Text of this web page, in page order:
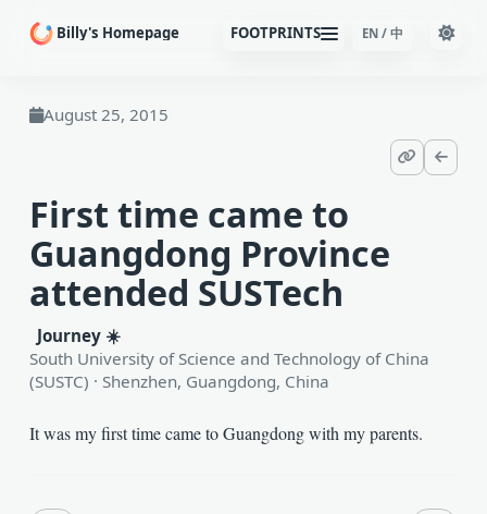
Billy's Homepage FOOTPRINTS EN / 中
August 25, 2015
CopyBack
First time came to
Guangdong Province
attended SUSTech
Journey ☀️
South University of Science and Technology of China
(SUSTC) · Shenzhen, Guangdong, China
It was my first time came to Guangdong with my parents.